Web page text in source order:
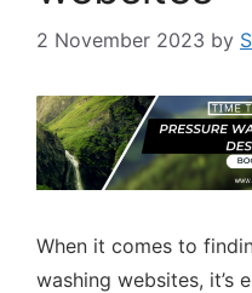
2 November 2023 by
When it comes to
washing websites, it’s